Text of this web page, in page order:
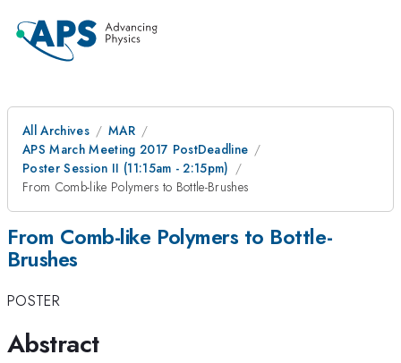
All Archives
MAR
APS March Meeting 2017 PostDeadline
Poster Session II (11:15am - 2:15pm)
From Comb-like Polymers to Bottle-Brushes
From Comb-like Polymers to Bottle-
Brushes
POSTER
Abstract